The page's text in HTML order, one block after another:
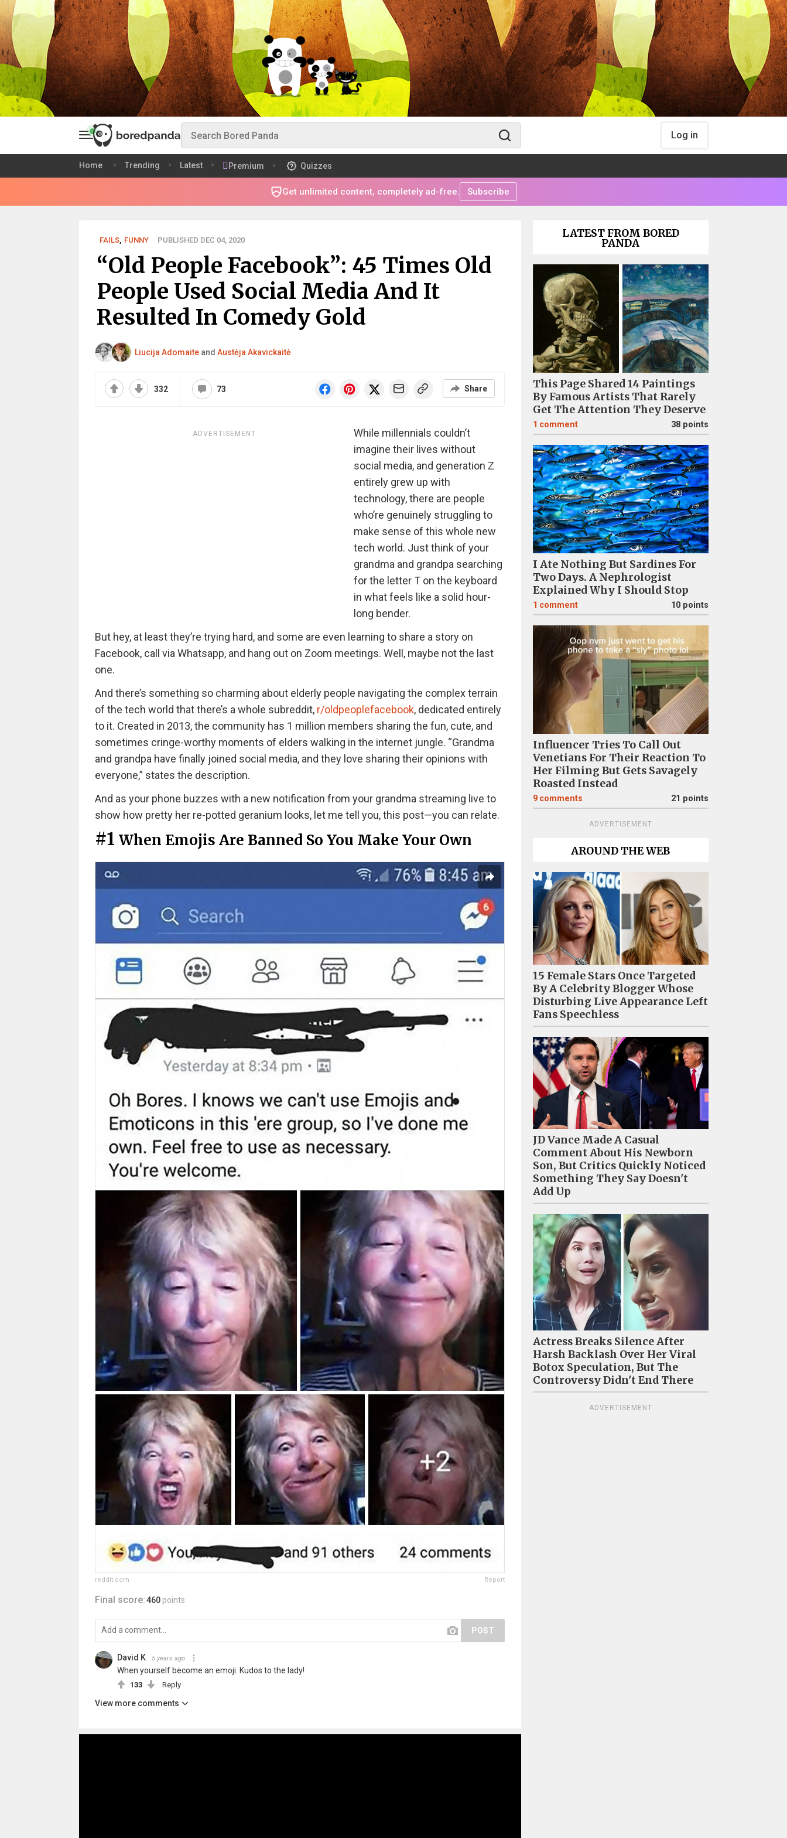
Log in
Home Trending Latest Premium Quizzes
Get unlimited content, completely ad-free. Subscribe
FAILS, FUNNY PUBLISHED DEC 04, 2020
“Old People Facebook”: 45 Times Old
People Used Social Media And It
Resulted In Comedy Gold
Liucija Adomaiteand Austėja Akavickaitė
332 73 Share
ADVERTISEMENT
While millennials couldn’t
imagine their lives without
social media, and generation Z
entirely grew up with
technology, there are people
who’re genuinely struggling to
make sense of this whole new
tech world. Just think of your
grandma and grandpa searching
for the letter T on the keyboard
in what feels like a solid hour-
long bender.
But hey, at least they’re trying hard, and some are even learning to share a story on
Facebook, call via Whatsapp, and hang out on Zoom meetings. Well, maybe not the last
one.
And there’s something so charming about elderly people navigating the complex terrain
of the tech world that there’s a whole subreddit, r/oldpeoplefacebook, dedicated entirely
to it. Created in 2013, the community has 1 million members sharing the fun, cute, and
sometimes cringe-worthy moments of elders walking in the internet jungle. “Grandma
and grandpa have finally joined social media, and they love sharing their opinions with
everyone,” states the description.
And as your phone buzzes with a new notification from your grandma streaming live to
show how pretty her re-potted geranium looks, let me tell you, this post—you can relate.
#1 When Emojis Are Banned So You Make Your Own
reddit.com Report
Final score:460 points
POST
David K 5 years ago
When yourself become an emoji. Kudos to the lady!
133 Reply
View more comments
LATEST FROM BORED
PANDA
This Page Shared 14 Paintings
By Famous Artists That Rarely
Get The Attention They Deserve
1 comment 38 points
I Ate Nothing But Sardines For
Two Days. A Nephrologist
Explained Why I Should Stop
1 comment 10 points
Influencer Tries To Call Out
Venetians For Their Reaction To
Her Filming But Gets Savagely
Roasted Instead
9 comments 21 points
ADVERTISEMENT
AROUND THE WEB
15 Female Stars Once Targeted
By A Celebrity Blogger Whose
Disturbing Live Appearance Left
Fans Speechless
JD Vance Made A Casual
Comment About His Newborn
Son, But Critics Quickly Noticed
Something They Say Doesn't
Add Up
Actress Breaks Silence After
Harsh Backlash Over Her Viral
Botox Speculation, But The
Controversy Didn't End There
ADVERTISEMENT